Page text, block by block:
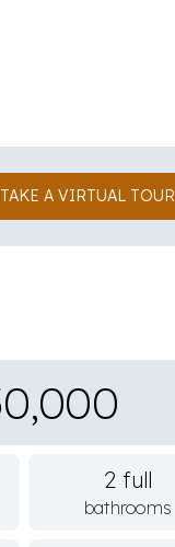
TAKE A VIRTUAL TOUR
2 full
bathrooms